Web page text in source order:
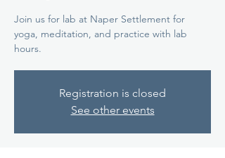
Join us for lab at Naper Settlement for
yoga, meditation, and practice with lab
hours.
Registration is closed
See other events